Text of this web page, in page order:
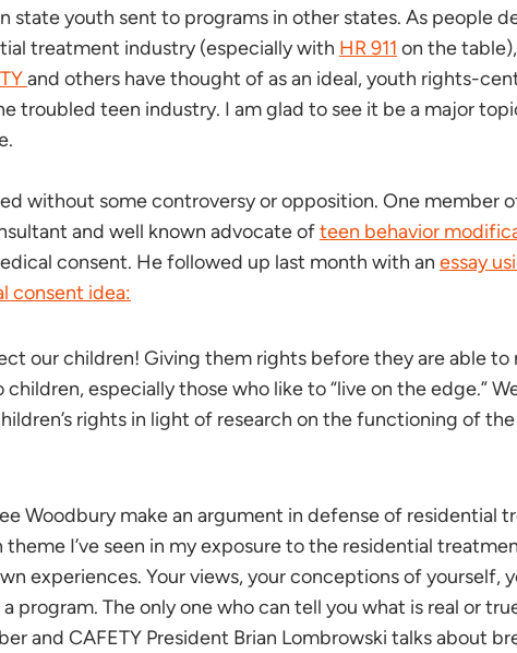
state youth sent to programs in other states. As people
treatment industry (especially with HR 911 on the
and others have thought of as an ideal, youth rights-
troubled teen industry. I am glad to see it be a major
without some controversy or opposition. One member
and well known advocate ofteen behavior
consent. He followed up last month with an essay
consent idea:
our children! Giving them rights before they are able to
especially those who like to “live on the edge.”
rights in light of research on the functioning of
Woodbury make an argument in defense of residential
I’ve seen in my exposure to the residential
experiences. Your views, your conceptions of yourself,
program. The only one who can tell you what is real or
and CAFETY President Brian Lombrowski talks about